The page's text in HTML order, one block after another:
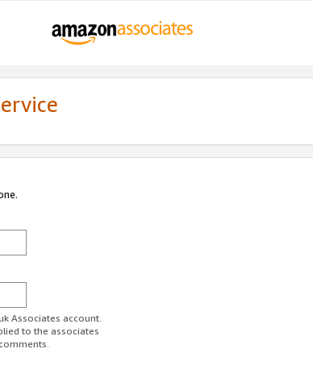
Associates account.
to the associates